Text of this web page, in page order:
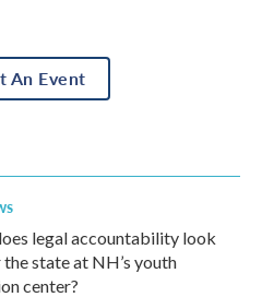
An Event
legal accountability look
state at NH’s youth
center?